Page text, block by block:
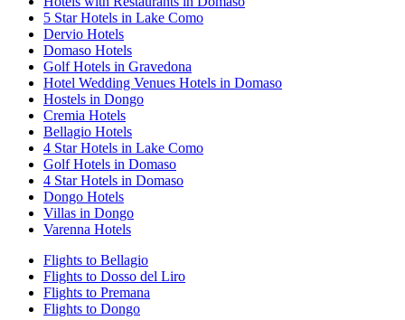
5 Star Hotels in Lake Como
Dervio Hotels
Domaso Hotels
Golf Hotels in Gravedona
Hotel Wedding Venues Hotels in Domaso
Hostels in Dongo
Cremia Hotels
Bellagio Hotels
4 Star Hotels in Lake Como
Golf Hotels in Domaso
4 Star Hotels in Domaso
Dongo Hotels
Villas in Dongo
Varenna Hotels
Flights to Bellagio
Flights to Dosso del Liro
Flights to Premana
Flights to Dongo